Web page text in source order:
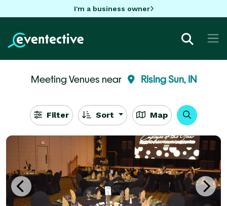
I'm a business owner
Meeting Venues near Rising Sun, IN
Filter Sort Map